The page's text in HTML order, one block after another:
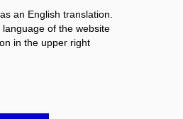
an English translation.
of the website
in the upper right